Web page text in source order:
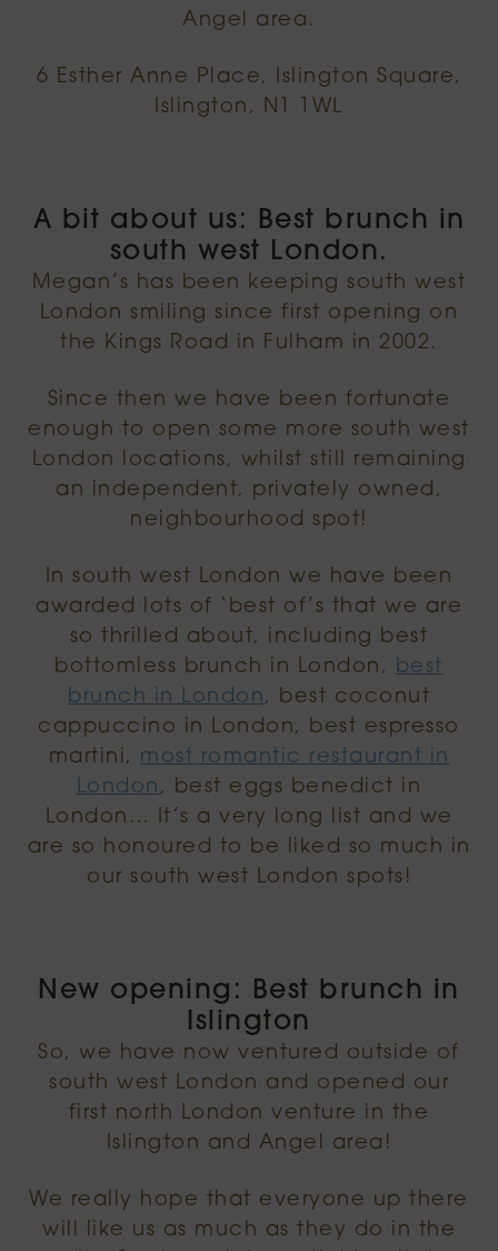
Angel area.
6 Esther Anne Place, Islington Square,
Islington, N1 1WL
A bit about us: Best brunch in
south west London.
Megan’s has been keeping south west
London smiling since first opening on
the Kings Road in Fulham in 2002.
Since then we have been fortunate
enough to open some more south west
London locations, whilst still remaining
an independent, privately owned,
neighbourhood spot!
In south west London we have been
awarded lots of ‘best of’s that we are
so thrilled about, including best
bottomless brunch in London, best
brunch in London, best coconut
cappuccino in London, best espresso
martini, most romantic restaurant in
London, best eggs benedict in
London… It’s a very long list and we
are so honoured to be liked so much in
our south west London spots!
New opening: Best brunch in
Islington
So, we have now ventured outside of
south west London and opened our
first north London venture in the
Islington and Angel area!
We really hope that everyone up there
will like us as much as they do in the